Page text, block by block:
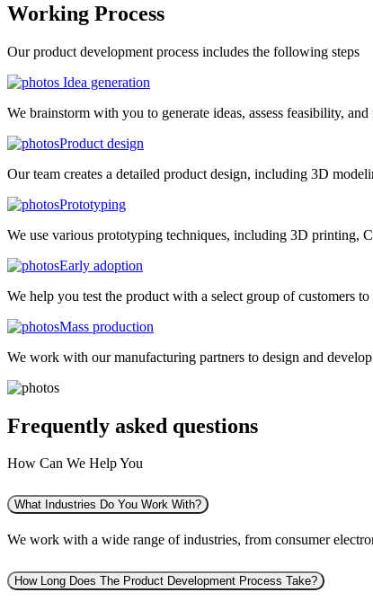
Working Process
Our product development process includes the following steps
Idea generation
We brainstorm with you to generate ideas, assess feasibility,
Product design
Our team creates a detailed product design, including 3D
Prototyping
We use various prototyping techniques, including 3D printing,
Early adoption
We help you test the product with a select group of customers
Mass production
We work with our manufacturing partners to design and
Frequently asked questions
How Can We Help You
What Industries Do You Work With?
We work with a wide range of industries, from consumer
How Long Does The Product Development Process Take?